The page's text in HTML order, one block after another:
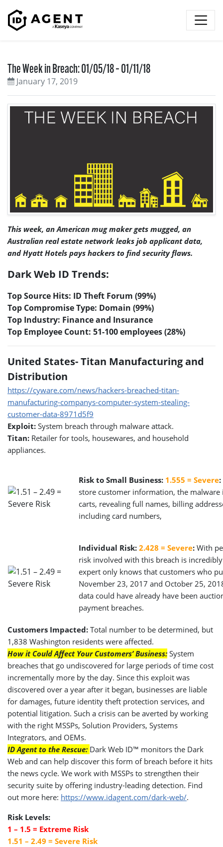
The Week in Breach: 01/05/18 – 01/11/18
January 17, 2019
This week, an American mug maker gets mugged, an
Australian real estate network leaks job applicant data,
and Hyatt Hotels pays hackers to find security flaws.
Dark Web ID Trends:
Top Source Hits: ID Theft Forum (99%)
Top Compromise Type: Domain (99%)
Top Industry: Finance and Insurance
Top Employee Count: 51-100 employees (28%)
United States- Titan Manufacturing and
Distribution
https://cyware.com/news/hackers-breached-titan-
manufacturing-companys-computer-system-stealing-
customer-data-8971d5f9
Exploit: System breach through malware attack.
Titan: Retailer for tools, housewares, and household
appliances.
Risk to Small Business: 1.555 = Severe:
store customer information, the malware
carts, revealing full names, billing
including card numbers,
Individual Risk: 2.428 = Severe: With
risk involved with this breach is
expert only knows that customers who
November 23, 2017 and October 25,
data could have already have been
payment breaches.
Customers Impacted: Total number to be determined, but
1,838 Washington residents were affected.
How it Could Affect Your Customers’ Business: System
breaches that go undiscovered for large periods of time cost
incrementally more by the day. Since this exploit was
discovered over a year after it began, businesses are liable
for damages, future identity theft protection services, and
potential litigation. Such a crisis can be averted by working
with the right MSSPs, Solution Providers, Systems
Integrators, and OEMs.
ID Agent to the Rescue: Dark Web ID™ monitors the Dark
Web and can help discover this form of breach before it hits
the news cycle. We work with MSSPs to strengthen their
security suite by offering industry-leading detection. Find
out more here: https://www.idagent.com/dark-web/.
Risk Levels:
1 – 1.5 = Extreme Risk
1.51 – 2.49 = Severe Risk